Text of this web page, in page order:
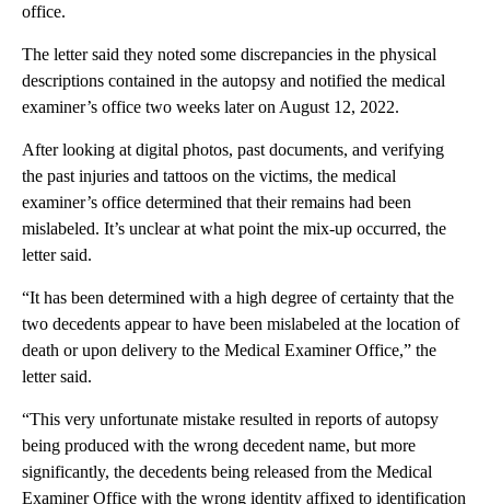
office.
The letter said they noted some discrepancies in the physical
descriptions contained in the autopsy and notified the medical
examiner’s office two weeks later on August 12, 2022.
After looking at digital photos, past documents, and verifying
the past injuries and tattoos on the victims, the medical
examiner’s office determined that their remains had been
mislabeled. It’s unclear at what point the mix-up occurred, the
letter said.
“It has been determined with a high degree of certainty that the
two decedents appear to have been mislabeled at the location of
death or upon delivery to the Medical Examiner Office,” the
letter said.
“This very unfortunate mistake resulted in reports of autopsy
being produced with the wrong decedent name, but more
significantly, the decedents being released from the Medical
Examiner Office with the wrong identity affixed to identification